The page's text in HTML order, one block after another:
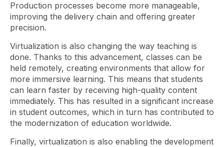
Production processes become more manageable,
improving the delivery chain and offering greater
precision.
Virtualization is also changing the way teaching is
done. Thanks to this advancement, classes can be
held remotely, creating environments that allow for
more immersive learning. This means that students
can learn faster by receiving high-quality content
immediately. This has resulted in a significant increase
in student outcomes, which in turn has contributed to
the modernization of education worldwide.
Finally, virtualization is also enabling the development